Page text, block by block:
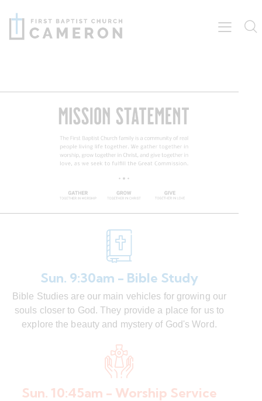
Sun. 9:30am - Bible Study
Bible Studies are our main vehicles for growing our
souls closer to God. They provide a place for us to
explore the beauty and mystery of God's Word.
Sun. 10:45am - Worship Service